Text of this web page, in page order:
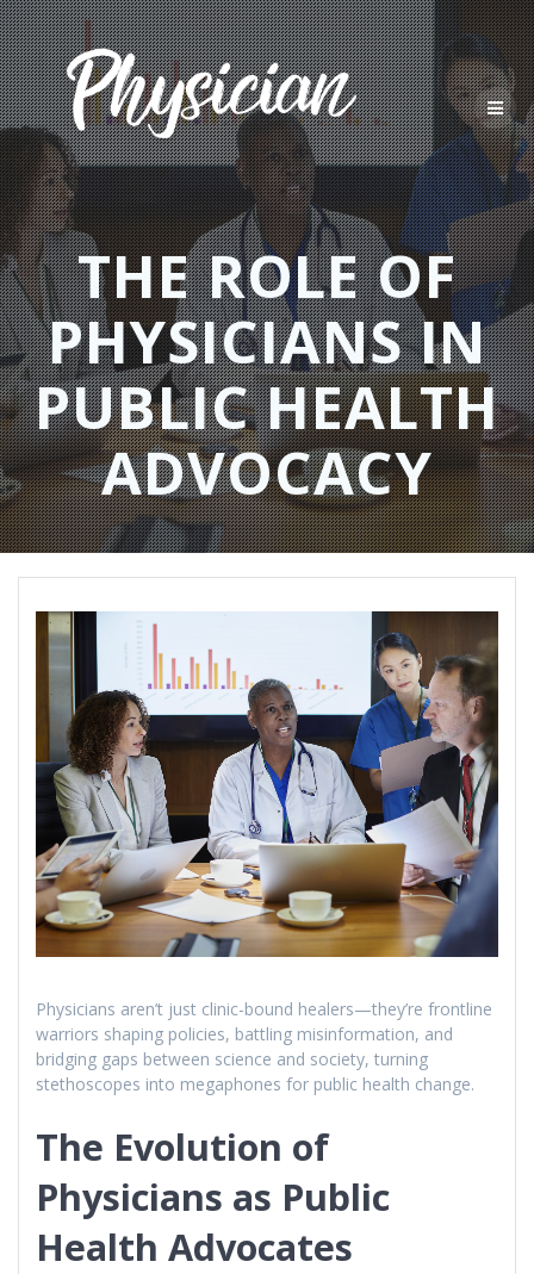
Skip
to
content
THE ROLE OF
PHYSICIANS IN
PUBLIC HEALTH
ADVOCACY​
Physicians aren’t just clinic-bound healers—they’re frontline
warriors shaping policies, battling misinformation, and
bridging gaps between science and society, turning
stethoscopes into megaphones for public health change.
The Evolution of
Physicians as Public
Health Advocates